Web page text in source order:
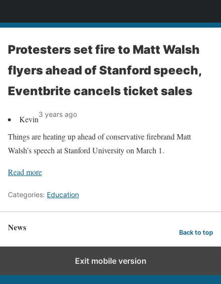
Protesters set fire to Matt Walsh
flyers ahead of Stanford speech,
Eventbrite cancels ticket sales
Kevin3 years ago
Things are heating up ahead of conservative firebrand Matt
Walsh’s speech at Stanford University on March 1.
Read more
Categories: Education
News Back to top
Exit mobile version